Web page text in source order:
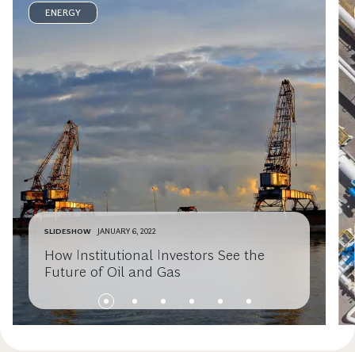
ENERGY
SLIDESHOW JANUARY 6, 2022
How Institutional Investors See the
Future of Oil and Gas